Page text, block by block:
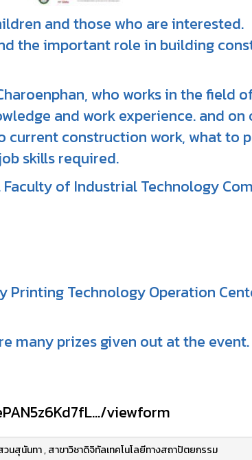
and those who are interested.
the important role in building
who works in the field
and work experience. and on
current construction work, what to
skills required.
of Industrial Technology
Printing Technology Operation
many prizes given out at the
viewform
วนสุนันทา,สาขาวิชาดิจิทัลเทคโนโลยีทางสถาปัตยกรรม